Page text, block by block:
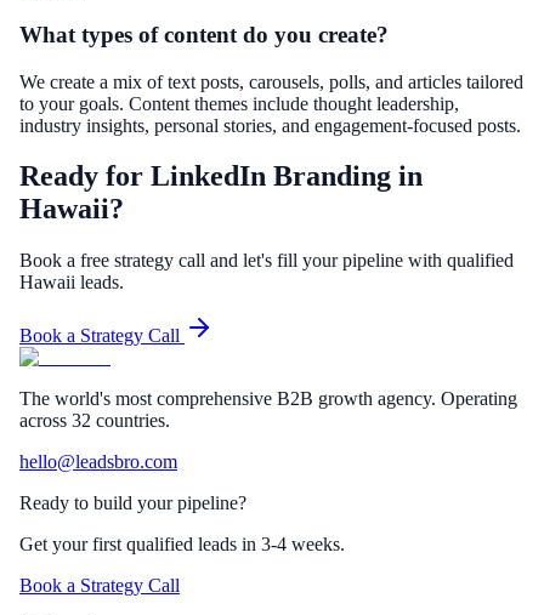
What types of content do you create?
We create a mix of text posts, carousels, polls, and articles tailored
to your goals. Content themes include thought leadership,
industry insights, personal stories, and engagement-focused posts.
Ready for LinkedIn Branding in
Hawaii?
Book a free strategy call and let's fill your pipeline with qualified
Hawaii leads.
Book a Strategy Call
The world's most comprehensive B2B growth agency. Operating
across 32 countries.
hello@leadsbro.com
Ready to build your pipeline?
Get your first qualified leads in 3-4 weeks.
Book a Strategy Call